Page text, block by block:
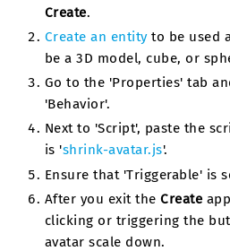
Create.
Create an entityto be used
be a 3D model, cube, or
Go to the 'Properties' tab
'Behavior'.
Next to 'Script', paste the
is 'shrink-avatar.js'.
Ensure that 'Triggerable' is
After you exit theCreate
clicking or triggering the
avatar scale down.